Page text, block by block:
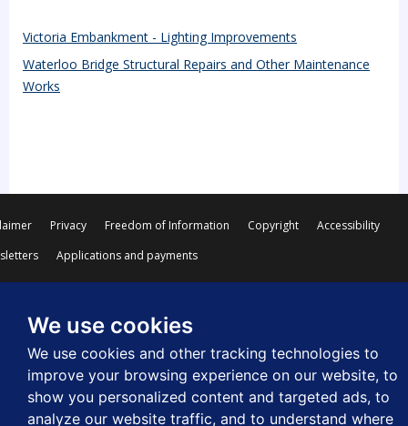
We use cookies
We use cookies and other tracking technologies to
improve your browsing experience on our website, to
show you personalized content and targeted ads, to
analyze our website traffic, and to understand where
Victoria Embankment - Lighting Improvements
Waterloo Bridge Structural Repairs and Other Maintenance
Works
Privacy Freedom of Information Copyright
Accessibility
Applications and payments
© Westminster City Council